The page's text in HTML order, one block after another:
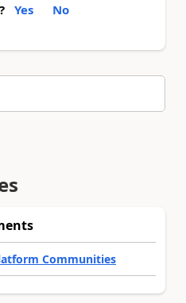
Yes No
Communities